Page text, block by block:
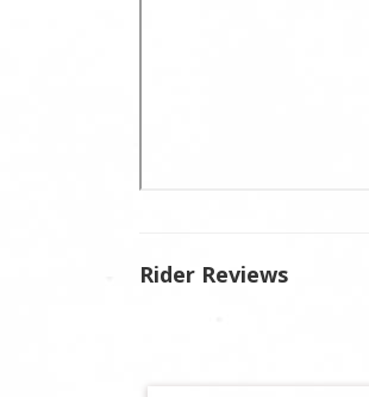
Rider Reviews